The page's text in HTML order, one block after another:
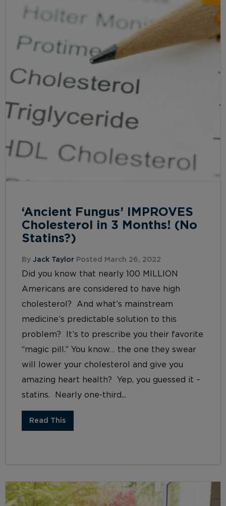
‘Ancient Fungus’ IMPROVES
Cholesterol in 3 Months! (No
Statins?)
By Jack Taylor Posted March 26, 2022
Did you know that nearly 100 MILLION
Americans are considered to have high
cholesterol? And what’s mainstream
medicine’s predictable solution to this
problem? It’s to prescribe you their favorite
“magic pill.” You know… the one they swear
will lower your cholesterol and give you
amazing heart health? Yep, you guessed it –
statins. Nearly one-third...
Read This